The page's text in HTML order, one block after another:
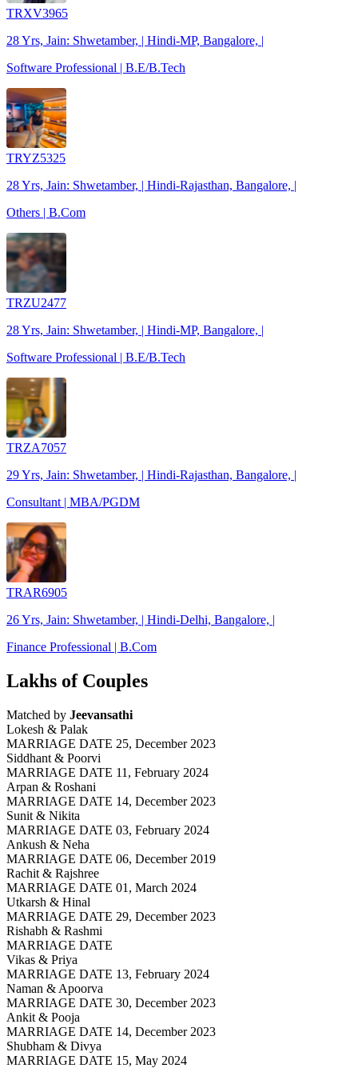
TRXV3965
28 Yrs, Jain: Shwetamber, | Hindi-MP, Bangalore, |
Software Professional | B.E/B.Tech
TRYZ5325
28 Yrs, Jain: Shwetamber, | Hindi-Rajasthan, Bangalore, |
Others | B.Com
TRZU2477
28 Yrs, Jain: Shwetamber, | Hindi-MP, Bangalore, |
Software Professional | B.E/B.Tech
TRZA7057
29 Yrs, Jain: Shwetamber, | Hindi-Rajasthan, Bangalore, |
Consultant | MBA/PGDM
TRAR6905
26 Yrs, Jain: Shwetamber, | Hindi-Delhi, Bangalore, |
Finance Professional | B.Com
Lakhs of Couples
Matched by Jeevansathi
Lokesh & Palak
MARRIAGE DATE 25, December 2023
Siddhant & Poorvi
MARRIAGE DATE 11, February 2024
Arpan & Roshani
MARRIAGE DATE 14, December 2023
Sunit & Nikita
MARRIAGE DATE 03, February 2024
Ankush & Neha
MARRIAGE DATE 06, December 2019
Rachit & Rajshree
MARRIAGE DATE 01, March 2024
Utkarsh & Hinal
MARRIAGE DATE 29, December 2023
Rishabh & Rashmi
MARRIAGE DATE
Vikas & Priya
MARRIAGE DATE 13, February 2024
Naman & Apoorva
MARRIAGE DATE 30, December 2023
Ankit & Pooja
MARRIAGE DATE 14, December 2023
Shubham & Divya
MARRIAGE DATE 15, May 2024